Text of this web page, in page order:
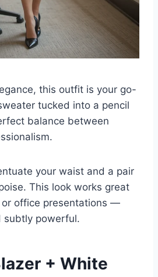
this outfit is your go-
tucked into a pencil
balance between
your waist and a pair
This look works great
or office presentations —
subtly powerful.
+ White